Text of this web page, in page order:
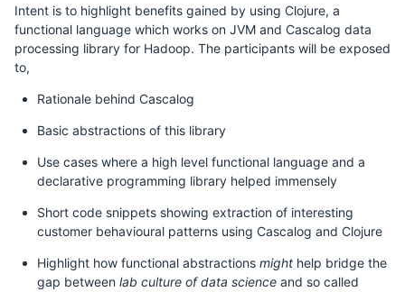
Intent is to highlight benefits gained by using Clojure, a
functional language which works on JVM and Cascalog data
processing library for Hadoop. The participants will be exposed
to,
Rationale behind Cascalog
Basic abstractions of this library
Use cases where a high level functional language and a
declarative programming library helped immensely
Short code snippets showing extraction of interesting
customer behavioural patterns using Cascalog and Clojure
Highlight how functional abstractions might help bridge the
gap between lab culture of data science and so called